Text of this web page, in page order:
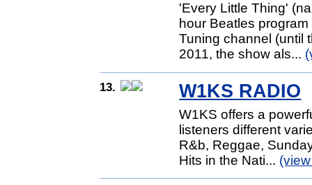
'Every Little Thing'
hour Beatles
Tuning channel (until
2011, the show als...
13. W1KS RADIO
W1KS offers a
listeners different
R&b, Reggae,
Hits in the Nati...